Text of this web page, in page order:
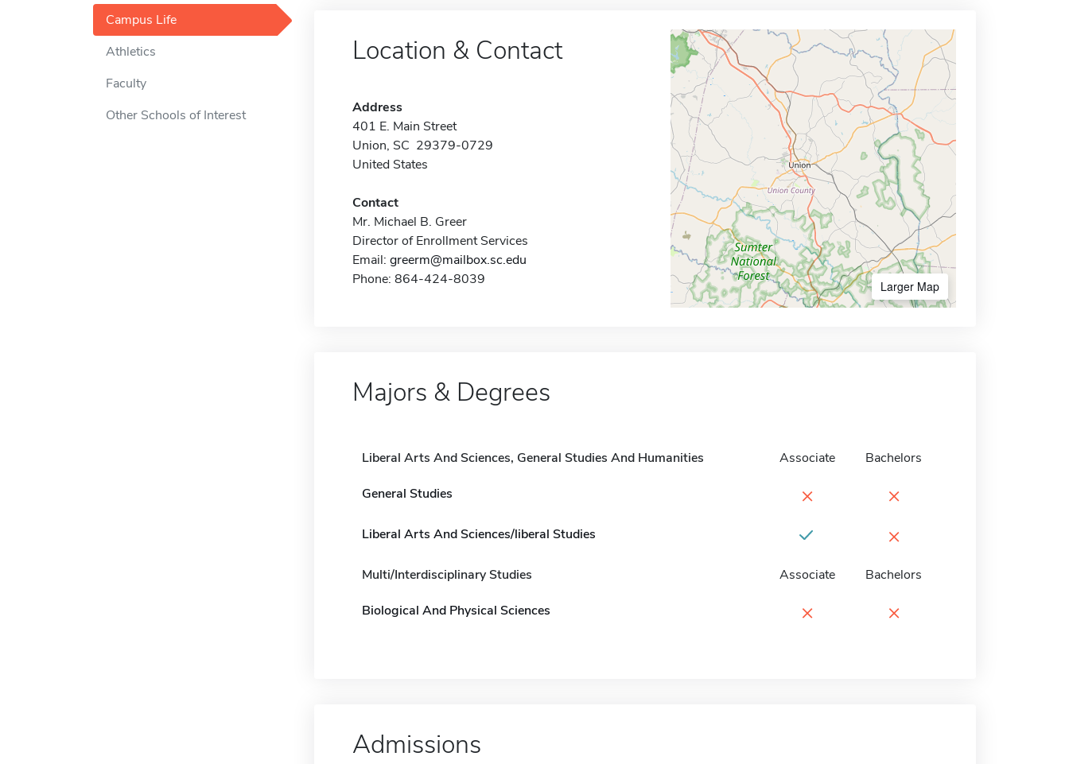
Campus Life
Athletics
Faculty
Other Schools of Interest
Location & Contact
Address
401 E. Main Street
Union, SC 29379-0729
United States
Contact
Mr. Michael B. Greer
Director of Enrollment Services
Email: greerm@mailbox.sc.edu
Phone: 864-424-8039
Larger Map
Majors & Degrees
Liberal Arts And Sciences, General Studies And Humanities Associate Bachelors
General Studies × ×
Liberal Arts And Sciences/liberal Studies ×
Multi/Interdisciplinary Studies Associate Bachelors
Biological And Physical Sciences × ×
Admissions